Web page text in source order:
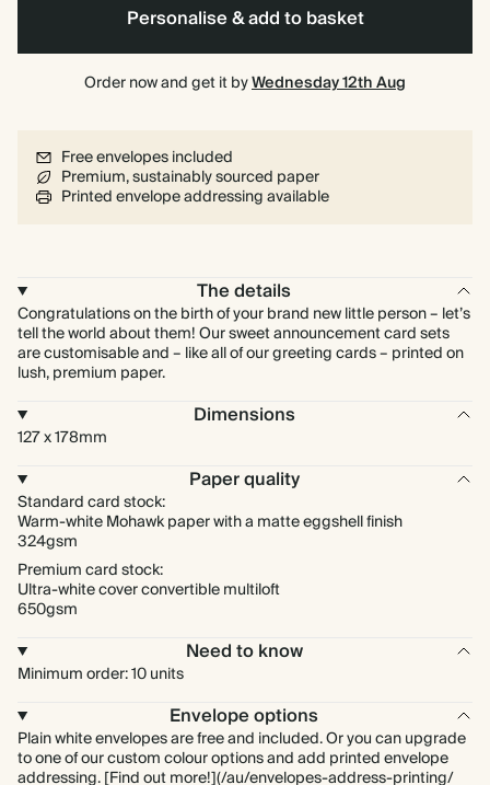
650 GSM
Most popular
card stock by default.
Learn more
Personalise & add to basket
Order now and get it byWednesday 12th Aug
Free envelopes included
Premium, sustainably sourced paper
Printed envelope addressing available
The details
Congratulations on the birth of your brand new little person – let’s
tell the world about them! Our sweet announcement card sets
are customisable and – like all of our greeting cards – printed on
lush, premium paper.
Dimensions
127 x 178mm
Paper quality
Standard card stock:
Warm-white Mohawk paper with a matte eggshell finish
324gsm
Premium card stock:
Ultra-white cover convertible multiloft
650gsm
Need to know
Minimum order: 10 units
Envelope options
Plain white envelopes are free and included. Or you can upgrade
to one of our custom colour options and add printed envelope
addressing. [Find out more!](/au/envelopes-address-printing/